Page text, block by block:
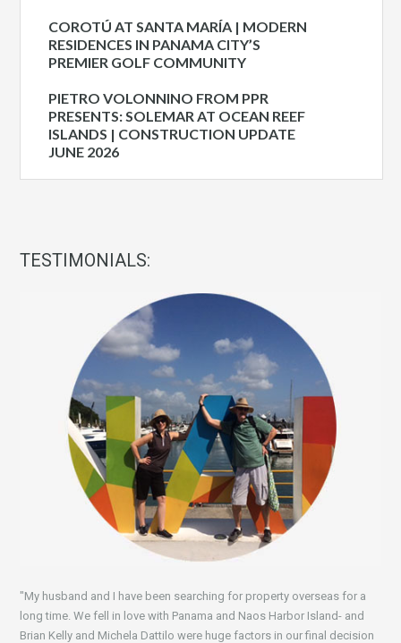
COROTÚ AT SANTA MARÍA | MODERN
RESIDENCES IN PANAMA CITY’S
PREMIER GOLF COMMUNITY
PIETRO VOLONNINO FROM PPR
PRESENTS: SOLEMAR AT OCEAN REEF
ISLANDS | CONSTRUCTION UPDATE
JUNE 2026
TESTIMONIALS:
"My husband and I have been searching for property overseas for a
long time. We fell in love with Panama and Naos Harbor Island- and
Brian Kelly and Michela Dattilo were huge factors in our final decision